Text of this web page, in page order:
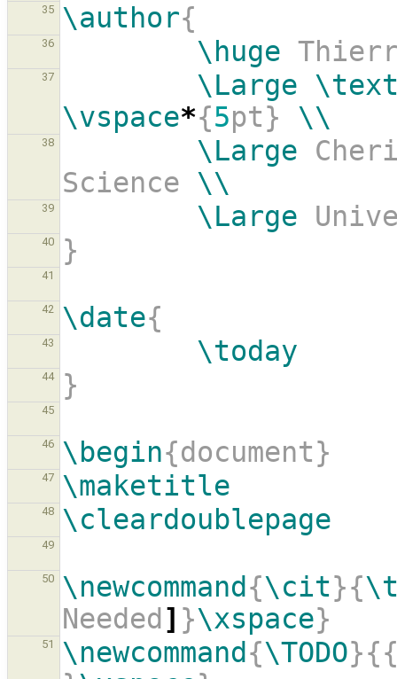
35 \author{
36 \huge
37 \Large
\vspace*{5pt} \\
38 \Large
Science \\
39 \Large
40 }
41
42 \date{
43 \today
44 }
45
46 \begin{document}
47 \maketitle
48 \cleardoublepage
49
50 \newcommand{\cit}{
Needed] }\xspace}
51 \newcommand{\TODO